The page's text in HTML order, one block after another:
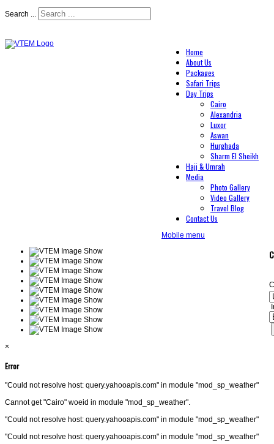
Search ...
Home
About Us
Packages
Safari Trips
Day Trips
Cairo
Alexandria
Luxor
Aswan
Hurghada
Sharm El Sheikh
Hajj & Umrah
Media
Photo Gallery
Video Gallery
Travel Blog
Contact Us
Mobile menu
×
Error
"Could not resolve host: query.yahooapis.com" in module "mod_sp_weather"
Cannot get "Cairo" woeid in module "mod_sp_weather".
"Could not resolve host: query.yahooapis.com" in module "mod_sp_weather"
"Could not resolve host: query.yahooapis.com" in module "mod_sp_weather"